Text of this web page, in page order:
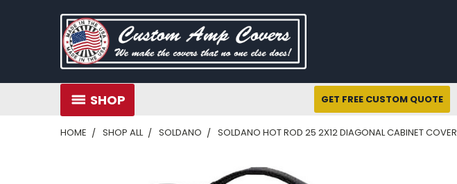
SHOP GET FREE CUSTOM QUOTE
HOME SHOP ALL SOLDANO SOLDANO HOT ROD 25 2X12 DIAGONAL CABINET COVER